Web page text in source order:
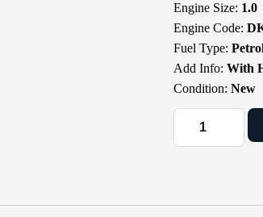
Engine Size: 1.0
Engine Code:
Fuel Type:
Add Info: With
Condition: New